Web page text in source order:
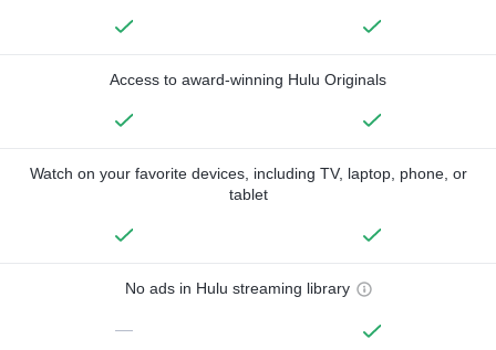
Access to award-winning Hulu Originals
Watch on your favorite devices, including TV, laptop, phone, or
tablet
No ads in Hulu streaming library
—